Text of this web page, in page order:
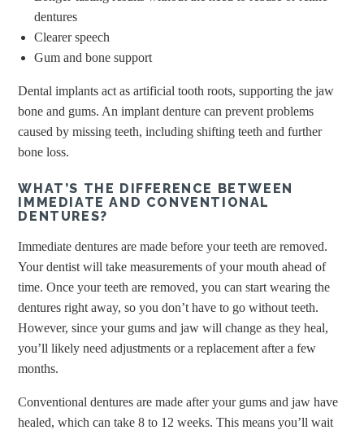
dentures
Clearer speech
Gum and bone support
Dental implants act as artificial tooth roots, supporting the jaw
bone and gums. An implant denture can prevent problems
caused by missing teeth, including shifting teeth and further
bone loss.
WHAT’S THE DIFFERENCE BETWEEN
IMMEDIATE AND CONVENTIONAL
DENTURES?
Immediate dentures are made before your teeth are removed.
Your dentist will take measurements of your mouth ahead of
time. Once your teeth are removed, you can start wearing the
dentures right away, so you don’t have to go without teeth.
However, since your gums and jaw will change as they heal,
you’ll likely need adjustments or a replacement after a few
months.
Conventional dentures are made after your gums and jaw have
healed, which can take 8 to 12 weeks. This means you’ll wait